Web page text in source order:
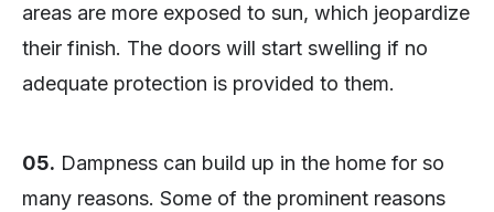
areas are more exposed to sun, which jeopardize
their finish. The doors will start swelling if no
adequate protection is provided to them.
05. Dampness can build up in the home for so
many reasons. Some of the prominent reasons